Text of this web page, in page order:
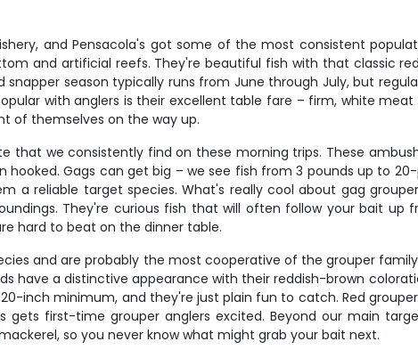
and Pensacola's got some of the most consistent
and artificial reefs. They're beautiful fish with that classic
snapper season typically runs from June through July, but
with anglers is their excellent table fare – firm, white
of themselves on the way up.
that we consistently find on these morning trips. These
hooked. Gags can get big – we see fish from 3 pounds up to
a reliable target species. What's really cool about gag
They're curious fish that will often follow your bait
hard to beat on the dinner table.
and are probably the most cooperative of the grouper
have a distinctive appearance with their reddish-brown
inch minimum, and they're just plain fun to catch. Red
first-time grouper anglers excited. Beyond our main
so you never know what might grab your bait next.